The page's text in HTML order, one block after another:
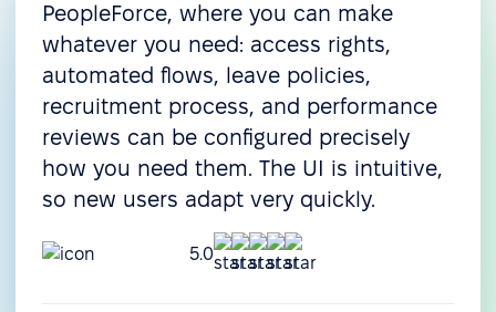
PeopleForce, where you can make
whatever you need: access rights,
automated flows, leave policies,
recruitment process, and performance
reviews can be configured precisely
how you need them. The UI is intuitive,
so new users adapt very quickly.
5.0